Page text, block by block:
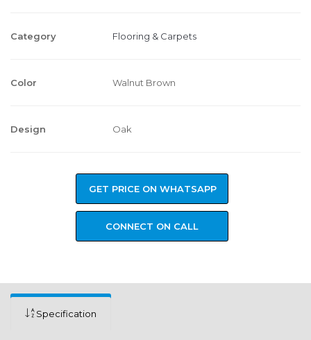
Category Flooring & Carpets
Color Walnut Brown
Design Oak
GET PRICE ON WHATSAPP
CONNECT ON CALL
Specification